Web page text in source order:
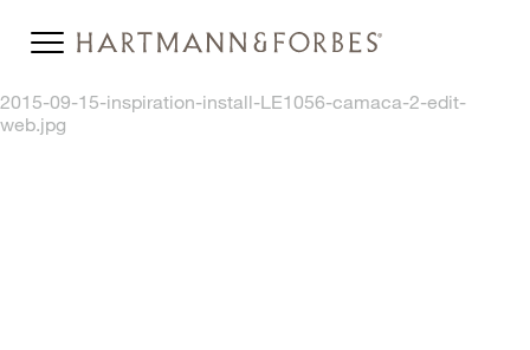
2015-09-15-inspiration-install-LE1056-camaca-2-edit-
web.jpg